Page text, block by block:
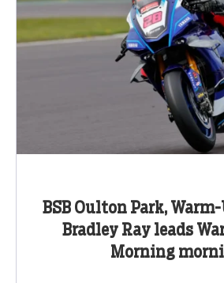
BSB Oulton Park, Warm-
Bradley Ray leads
Morning